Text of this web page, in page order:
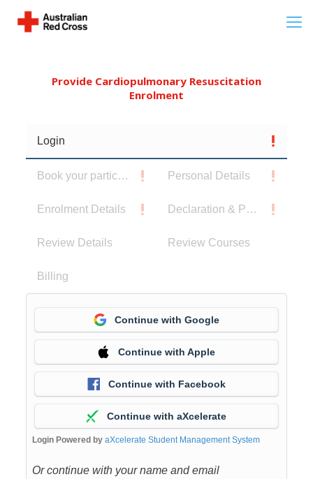
Provide Cardiopulmonary Resuscitation
Enrolment
Login
Book your participants Personal Details
Enrolment Details Declaration & Privacy Notice
Review Details Review Courses
Billing
Continue with Google
Continue with Apple
Continue with Facebook
Continue with aXcelerate
Login Powered by aXcelerate Student Management System
Or continue with your name and email